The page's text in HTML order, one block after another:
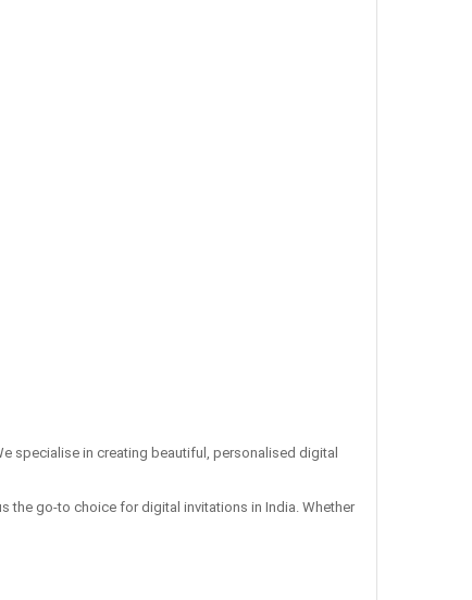
specialise in creating beautiful, personalised digital
the go-to choice for digital invitations in India. Whether